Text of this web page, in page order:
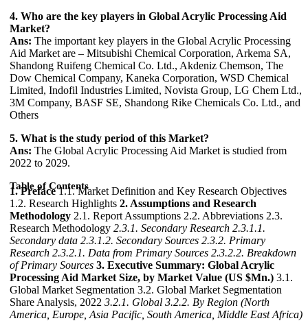
4. Who are the key players in Global Acrylic Processing Aid
Market?
Ans: The important key players in the Global Acrylic Processing
Aid Market are – Mitsubishi Chemical Corporation, Arkema SA,
Shandong Ruifeng Chemical Co. Ltd., Akdeniz Chemson, The
Dow Chemical Company, Kaneka Corporation, WSD Chemical
Limited, Indofil Industries Limited, Novista Group, LG Chem Ltd.,
3M Company, BASF SE, Shandong Rike Chemicals Co. Ltd., and
Others
5. What is the study period of this Market?
Ans: The Global Acrylic Processing Aid Market is studied from
2022 to 2029.
Table of Contents
1. Preface1.1. Market Definition and Key Research Objectives
1.2. Research Highlights 2. Assumptions and Research
Methodology 2.1. Report Assumptions 2.2. Abbreviations 2.3.
Research Methodology 2.3.1. Secondary Research 2.3.1.1.
Secondary data 2.3.1.2. Secondary Sources 2.3.2. Primary
Research 2.3.2.1. Data from Primary Sources 2.3.2.2. Breakdown
of Primary Sources 3. Executive Summary: Global Acrylic
Processing Aid Market Size, by Market Value (US $Mn.) 3.1.
Global Market Segmentation 3.2. Global Market Segmentation
Share Analysis, 2022 3.2.1. Global 3.2.2. By Region (North
America, Europe, Asia Pacific, South America, Middle East Africa)